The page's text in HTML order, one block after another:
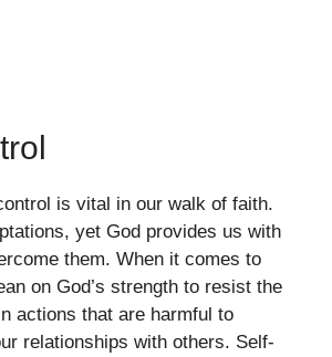
is vital in our walk of faith.
yet God provides us with
them. When it comes to
on God’s strength to resist the
actions that are harmful to
relationships with others. Self-